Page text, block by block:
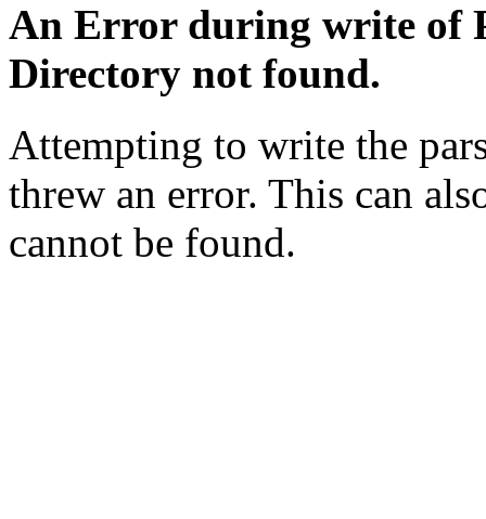
An Error during write of
Directory not found.
Attempting to write the
threw an error. This can
cannot be found.